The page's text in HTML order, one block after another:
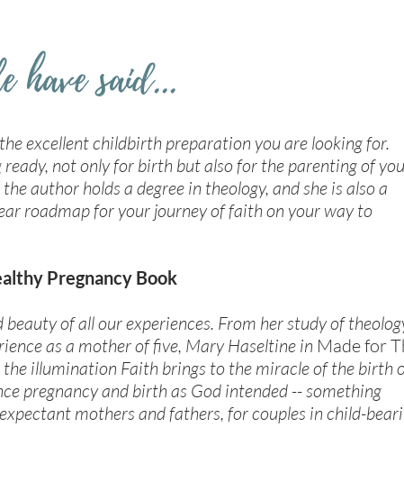
have said...
excellent childbirth preparation you are looking for.
not only for birth but also for the parenting of
author holds a degree in theology, and she is also a
roadmap for your journey of faith on your way to
Pregnancy Book
of all our experiences. From her study of
as a mother of five, Mary Haseltine in Made for
the illumination Faith brings to the miracle of the birth
pregnancy and birth as God intended -- something
mothers and fathers, for couples in child-